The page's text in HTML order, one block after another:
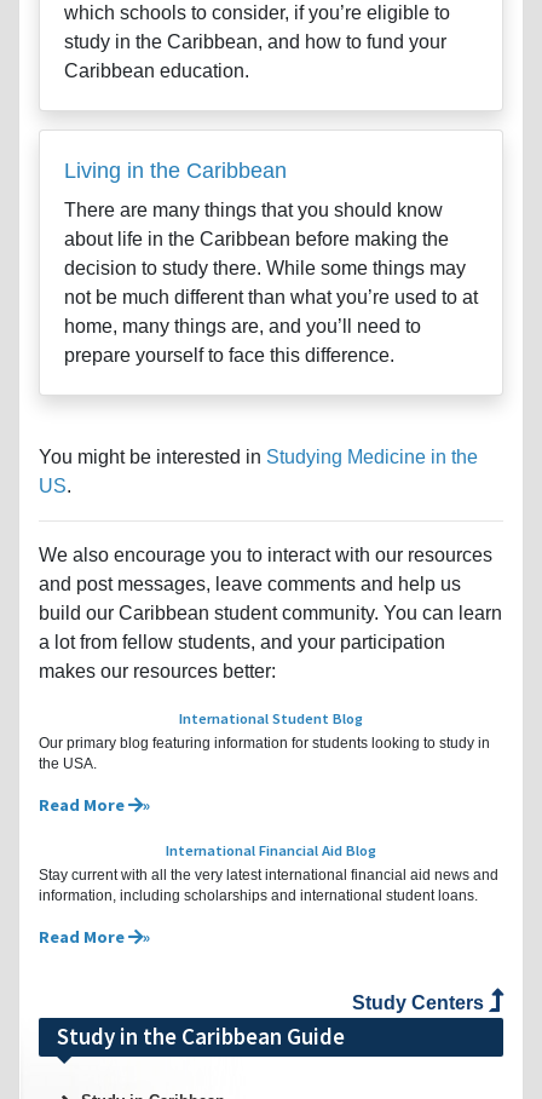
which schools to consider, if you’re eligible to
study in the Caribbean, and how to fund your
Caribbean education.
Living in the Caribbean
There are many things that you should know
about life in the Caribbean before making the
decision to study there. While some things may
not be much different than what you’re used to at
home, many things are, and you’ll need to
prepare yourself to face this difference.
You might be interested in Studying Medicine in the
US.
We also encourage you to interact with our resources
and post messages, leave comments and help us
build our Caribbean student community. You can learn
a lot from fellow students, and your participation
makes our resources better:
International Student Blog
Our primary blog featuring information for students looking to study in
the USA.
Read More
International Financial Aid Blog
Stay current with all the very latest international financial aid news and
information, including scholarships and international student loans.
Read More
Study Centers
Study in the Caribbean Guide